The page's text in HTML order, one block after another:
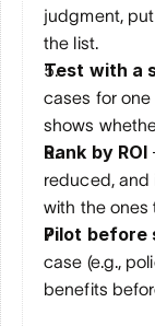
judgment, put
the list.
Test with a
cases for
shows
Rank by ROI
reduced, and
with the ones
Pilot before
case (e.g.,
benefits